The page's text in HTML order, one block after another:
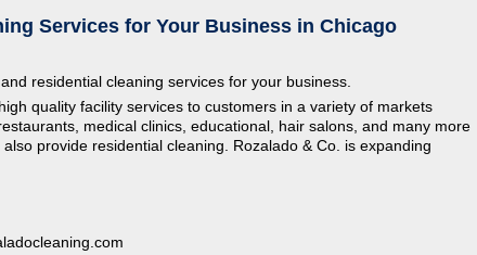
Services for Your Business in Chicago
residential cleaning services for your business.
quality facility services to customers in a variety of markets
medical clinics, educational, hair salons, and many more
provide residential cleaning. Rozalado & Co. is expanding